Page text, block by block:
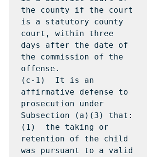
the county if the court
is a statutory county
court, within three
days after the date of
the commission of the
offense.
(c-1)  It is an
affirmative defense to
prosecution under
Subsection (a)(3) that:
(1)  the taking or
retention of the child
was pursuant to a valid